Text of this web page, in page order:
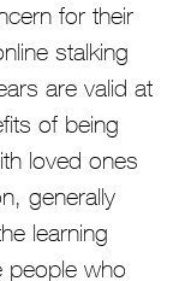
for their
stalking
are valid at
of being
loved ones
generally
learning
people who